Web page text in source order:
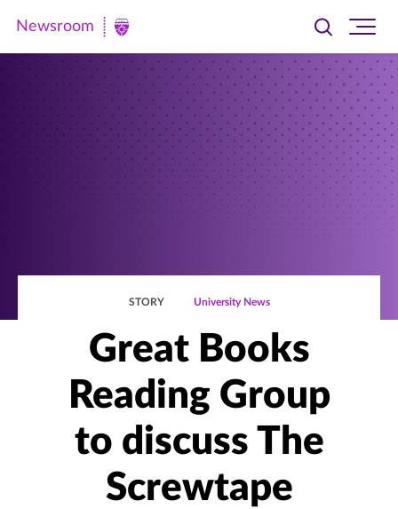
Newsroom
Newsroom
Toggle
searchsite
STORY University News
Great Books
Reading Group
to discuss The
Screwtape